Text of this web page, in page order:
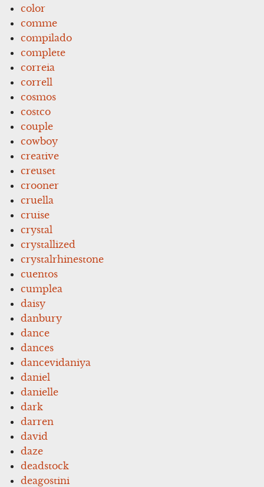
color
comme
compilado
complete
correia
correll
cosmos
costco
couple
cowboy
creative
creuset
crooner
cruella
cruise
crystal
crystallized
crystalrhinestone
cuentos
cumplea
daisy
danbury
dance
dances
dancevidaniya
daniel
danielle
dark
darren
david
daze
deadstock
deagostini